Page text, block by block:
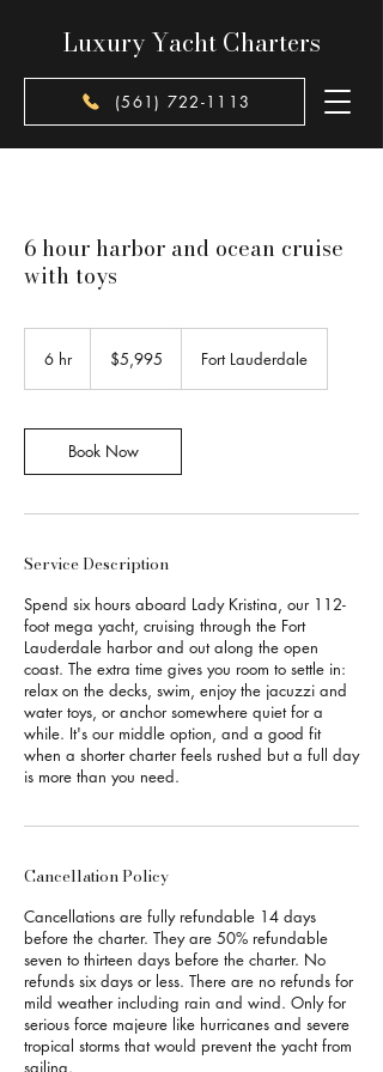
Luxury Yacht Charters
(561) 722-1113
6 hour harbor and ocean cruise
with toys
6 hr6
dollars$5,995 Fort Lauderdale
Book Now
Service Description
Spend six hours aboard Lady Kristina, our 112-
foot mega yacht, cruising through the Fort
Lauderdale harbor and out along the open
coast. The extra time gives you room to settle in:
relax on the decks, swim, enjoy the jacuzzi and
water toys, or anchor somewhere quiet for a
while. It's our middle option, and a good fit
when a shorter charter feels rushed but a full day
is more than you need.
Cancellation Policy
Cancellations are fully refundable 14 days
before the charter. They are 50% refundable
seven to thirteen days before the charter. No
refunds six days or less. There are no refunds for
mild weather including rain and wind. Only for
serious force majeure like hurricanes and severe
tropical storms that would prevent the yacht from
sailing.